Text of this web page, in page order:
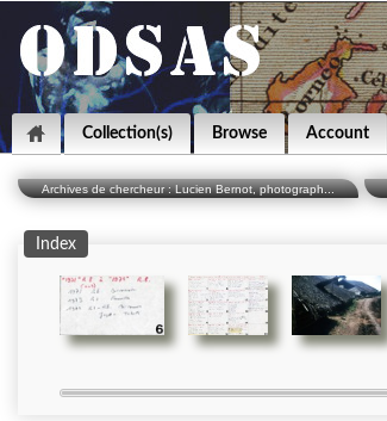
Collection(s) Browse Account
Archives de chercheur : Lucien Bernot, photograph...
Index